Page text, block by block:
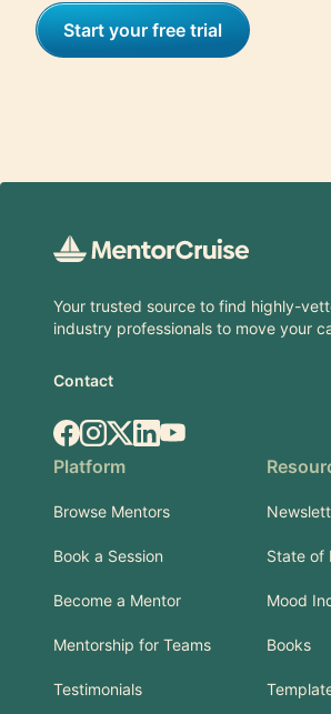
Start your free trial
Your trusted source to find highly-
industry professionals to move your
Contact
Facebook
Instagram
X.comLinkedIn
YouTube
Platform
Browse Mentors
Book a Session
Become a Mentor
Mentorship for Teams
Testimonials
State of
Mood
Books